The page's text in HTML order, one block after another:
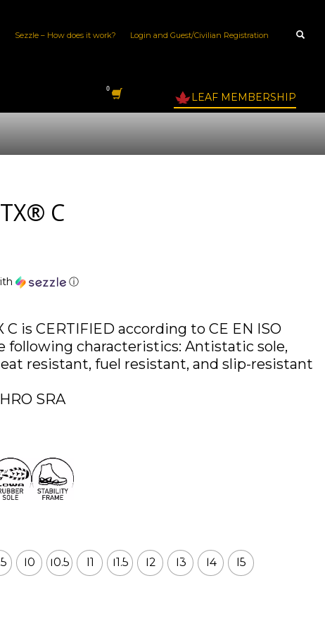
Sezzle – How does it work? Login and Guest/Civilian Registration
LEAF MEMBERSHIP
C
ⓘ
C is CERTIFIED according to CE EN ISO
following characteristics: Antistatic sole,
resistant, fuel resistant, and slip-resistant
SRA
10 10.5 11 11.5 12 13 14 15